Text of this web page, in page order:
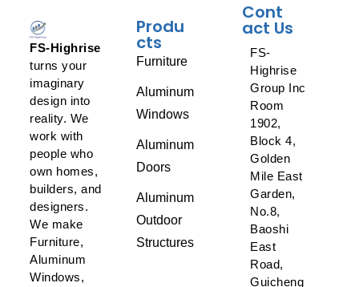
FS-Highrise
turns your
imaginary
design into
reality. We
work with
people who
own homes,
builders, and
designers.
We make
Furniture,
Aluminum
Windows,
Produ
cts
Furniture
Aluminum
Windows
Aluminum
Doors
Aluminum
Outdoor
Structures
Cont
act Us
FS-
Highrise
Group Inc
Room
1902,
Block 4,
Golden
Mile East
Garden,
No.8,
Baoshi
East
Road,
Guicheng